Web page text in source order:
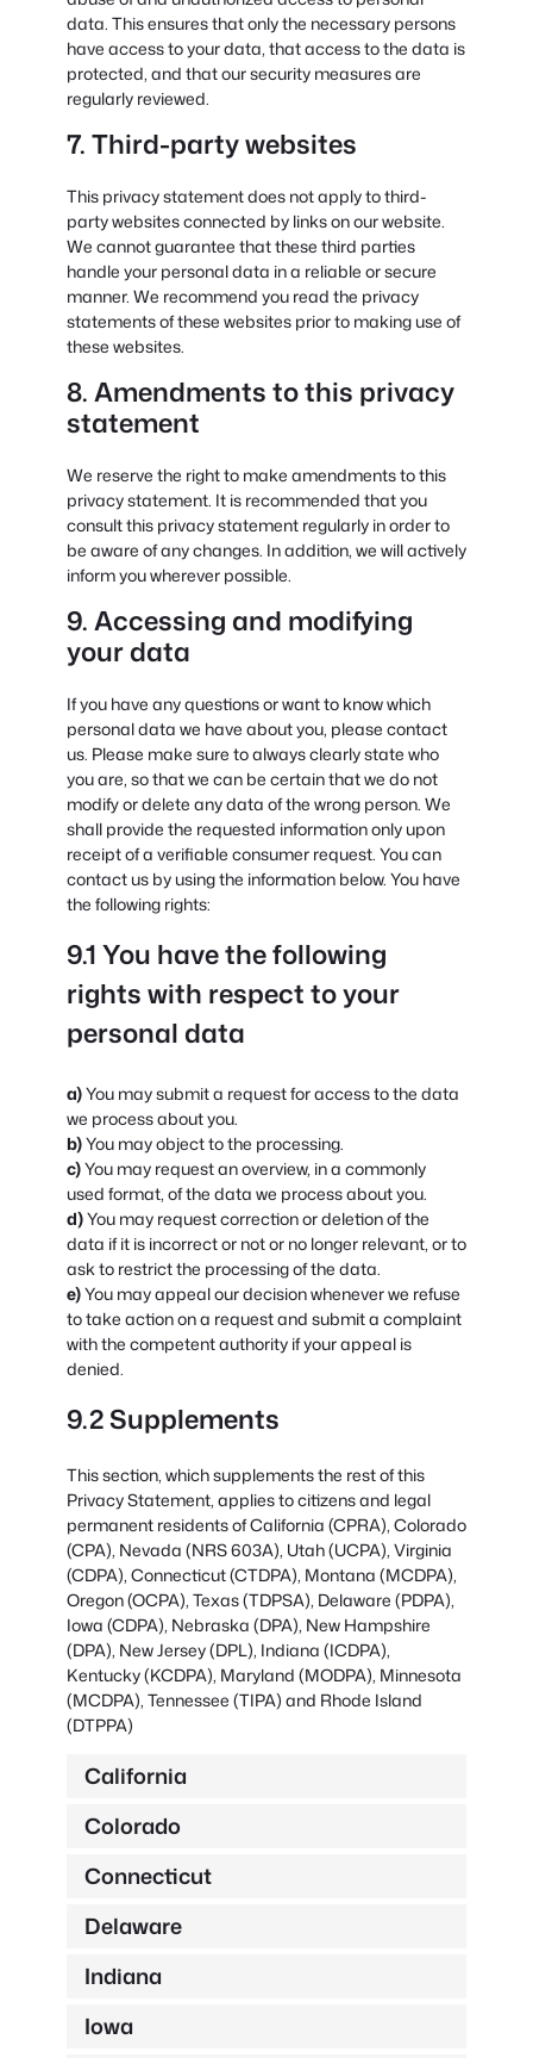
data. This ensures that only the necessary persons
have access to your data, that access to the data is
protected, and that our security measures are
regularly reviewed.
7. Third-party websites
This privacy statement does not apply to third-
party websites connected by links on our website.
We cannot guarantee that these third parties
handle your personal data in a reliable or secure
manner. We recommend you read the privacy
statements of these websites prior to making use of
these websites.
8. Amendments to this privacy
statement
We reserve the right to make amendments to this
privacy statement. It is recommended that you
consult this privacy statement regularly in order to
be aware of any changes. In addition, we will actively
inform you wherever possible.
9. Accessing and modifying
your data
If you have any questions or want to know which
personal data we have about you, please contact
us. Please make sure to always clearly state who
you are, so that we can be certain that we do not
modify or delete any data of the wrong person. We
shall provide the requested information only upon
receipt of a verifiable consumer request. You can
contact us by using the information below. You have
the following rights:
9.1 You have the following
rights with respect to your
personal data
You may submit a request for access to the data
we process about you.
You may object to the processing.
You may request an overview, in a commonly
used format, of the data we process about you.
You may request correction or deletion of the
data if it is incorrect or not or no longer relevant, or to
ask to restrict the processing of the data.
You may appeal our decision whenever we refuse
to take action on a request and submit a complaint
with the competent authority if your appeal is
denied.
9.2 Supplements
This section, which supplements the rest of this
Privacy Statement, applies to citizens and legal
permanent residents of California (CPRA), Colorado
(CPA), Nevada (NRS 603A), Utah (UCPA), Virginia
(CDPA), Connecticut (CTDPA), Montana (MCDPA),
Oregon (OCPA), Texas (TDPSA), Delaware (PDPA),
Iowa (CDPA), Nebraska (DPA), New Hampshire
(DPA), New Jersey (DPL), Indiana (ICDPA),
Kentucky (KCDPA), Maryland (MODPA), Minnesota
(MCDPA), Tennessee (TIPA) and Rhode Island
(DTPPA)
California
Colorado
Connecticut
Delaware
Indiana
Iowa